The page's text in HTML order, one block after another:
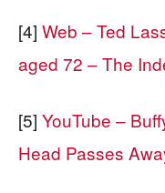
[4] Web – Ted
aged 72 – The
[5] YouTube –
Head Passes